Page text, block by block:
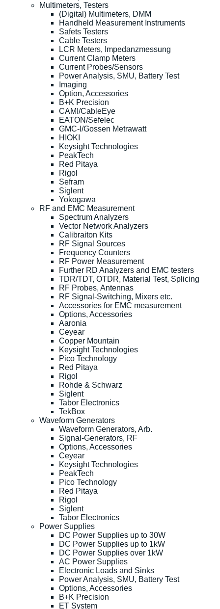
Multimeters, Testers
(Digital) Multimeters, DMM
Handheld Measurement Instruments
Safets Testers
Cable Testers
LCR Meters, Impedanzmessung
Current Clamp Meters
Current Probes/Sensors
Power Analysis, SMU, Battery Test
Imaging
Option, Accessories
B+K Precision
CAMI/CableEye
EATON/Sefelec
GMC-I/Gossen Metrawatt
HIOKI
Keysight Technologies
PeakTech
Red Pitaya
Rigol
Sefram
Siglent
Yokogawa
RF and EMC Measurement
Spectrum Analyzers
Vector Network Analyzers
Calibraiton Kits
RF Signal Sources
Frequency Counters
RF Power Measurement
Further RD Analyzers and EMC testers
TDR/TDT, OTDR, Material Test, Splicing
RF Probes, Antennas
RF Signal-Switching, Mixers etc.
Accessories for EMC measurement
Options, Accessories
Aaronia
Ceyear
Copper Mountain
Keysight Technologies
Pico Technology
Red Pitaya
Rigol
Rohde & Schwarz
Siglent
Tabor Electronics
TekBox
Waveform Generators
Waveform Generators, Arb.
Signal-Generators, RF
Options, Accessories
Ceyear
Keysight Technologies
PeakTech
Pico Technology
Red Pitaya
Rigol
Siglent
Tabor Electronics
Power Supplies
DC Power Supplies up to 30W
DC Power Supplies up to 1kW
DC Power Supplies over 1kW
AC Power Supplies
Electronic Loads and Sinks
Power Analysis, SMU, Battery Test
Options, Accessories
B+K Precision
ET System